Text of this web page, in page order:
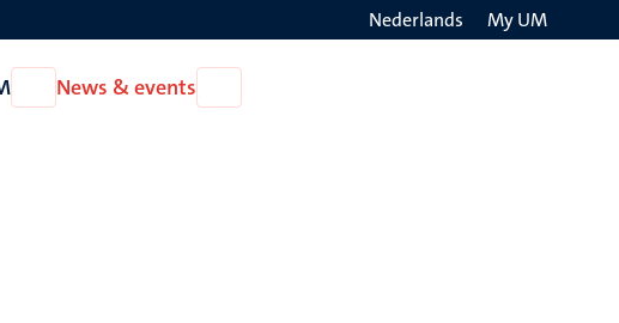
Nederlands My UM
Open
About
News & events
News